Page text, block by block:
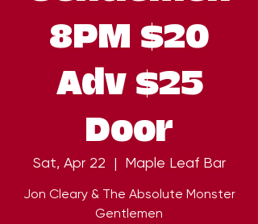
8PM $20
Adv $25
Door
Sat, Apr 22
  |
Maple Leaf Bar
Jon Cleary & The Absolute Monster
Gentlemen